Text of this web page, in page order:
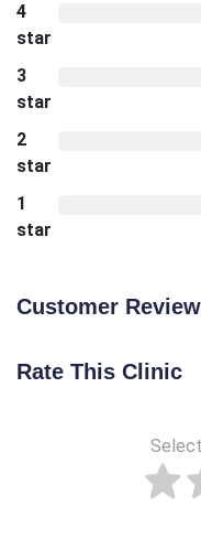
4
star
3
star
2
star
1
star
Customer
Rate This Clinic